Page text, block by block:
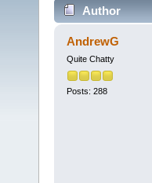
Author
AndrewG
Quite Chatty
Posts: 288